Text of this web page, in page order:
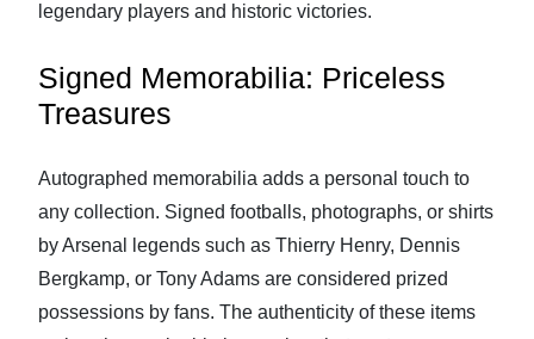
legendary players and historic victories.
Signed Memorabilia: Priceless
Treasures
Autographed memorabilia adds a personal touch to
any collection. Signed footballs, photographs, or shirts
by Arsenal legends such as Thierry Henry, Dennis
Bergkamp, or Tony Adams are considered prized
possessions by fans. The authenticity of these items